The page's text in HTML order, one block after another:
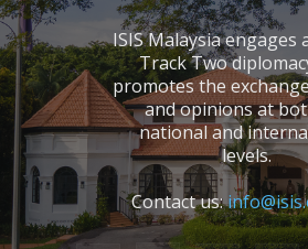
ISIS Malaysia engages
Track Two
promotes the
and opinions at
national and
levels.
Contact us: